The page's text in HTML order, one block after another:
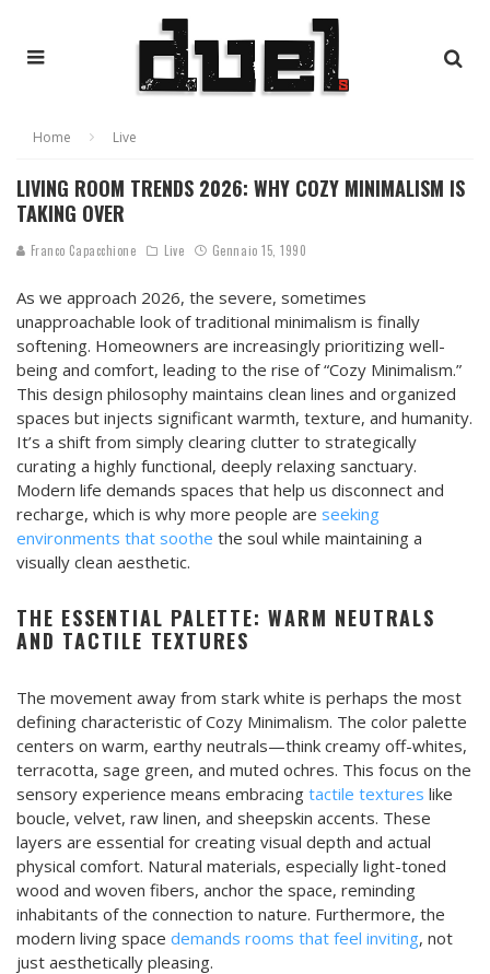
Home Live
LIVING ROOM TRENDS 2026: WHY COZY MINIMALISM IS
TAKING OVER
Franco Capacchione Live Gennaio 15, 1990
As we approach 2026, the severe, sometimes
unapproachable look of traditional minimalism is finally
softening. Homeowners are increasingly prioritizing well-
being and comfort, leading to the rise of “Cozy Minimalism.”
This design philosophy maintains clean lines and organized
spaces but injects significant warmth, texture, and humanity.
It’s a shift from simply clearing clutter to strategically
curating a highly functional, deeply relaxing sanctuary.
Modern life demands spaces that help us disconnect and
recharge, which is why more people are seeking
environments that soothe the soul while maintaining a
visually clean aesthetic.
THE ESSENTIAL PALETTE: WARM NEUTRALS
AND TACTILE TEXTURES
The movement away from stark white is perhaps the most
defining characteristic of Cozy Minimalism. The color palette
centers on warm, earthy neutrals—think creamy off-whites,
terracotta, sage green, and muted ochres. This focus on the
sensory experience means embracing tactile textures like
boucle, velvet, raw linen, and sheepskin accents. These
layers are essential for creating visual depth and actual
physical comfort. Natural materials, especially light-toned
wood and woven fibers, anchor the space, reminding
inhabitants of the connection to nature. Furthermore, the
modern living space demands rooms that feel inviting, not
just aesthetically pleasing.